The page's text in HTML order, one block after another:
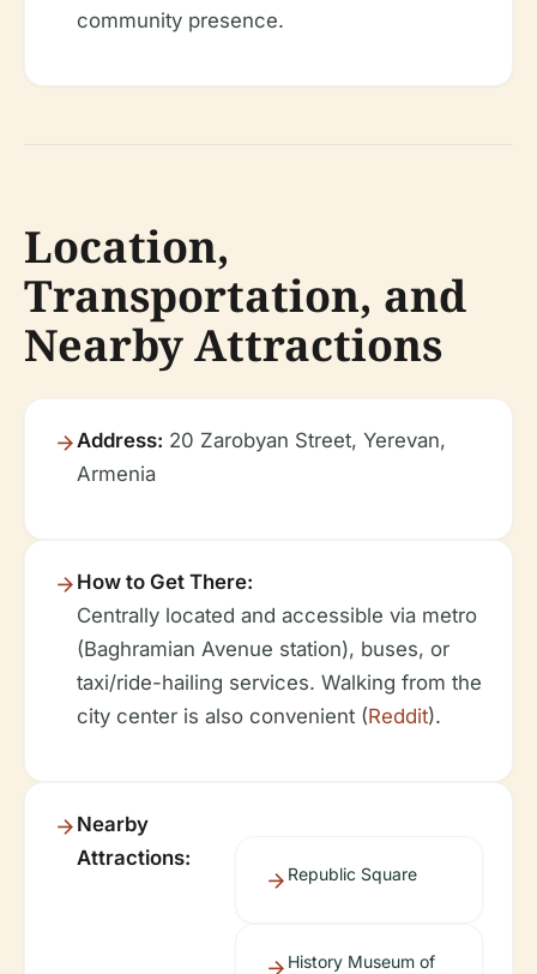
community presence.
Location,
Transportation, and
Nearby Attractions
Address: 20 Zarobyan Street, Yerevan,
Armenia
How to Get There:
Centrally located and accessible via metro
(Baghramian Avenue station), buses, or
taxi/ride-hailing services. Walking from the
city center is also convenient (Reddit).
Nearby
Attractions:
Republic Square
History Museum of